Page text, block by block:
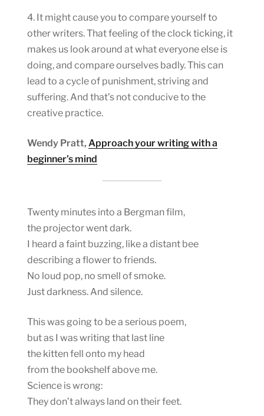
4. It might cause you to compare yourself to
other writers. That feeling of the clock ticking, it
makes us look around at what everyone else is
doing, and compare ourselves badly. This can
lead to a cycle of punishment, striving and
suffering. And that’s not conducive to the
creative practice.
Wendy Pratt, Approach your writing with a
beginner’s mind
Twenty minutes into a Bergman film,
the projector went dark.
I heard a faint buzzing, like a distant bee
describing a flower to friends.
No loud pop, no smell of smoke.
Just darkness. And silence.
This was going to be a serious poem,
but as I was writing that last line
the kitten fell onto my head
from the bookshelf above me.
Science is wrong:
They don’t always land on their feet.